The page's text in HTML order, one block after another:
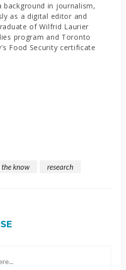
background in journalism,
as a digital editor and
of Wilfrid Laurier
program and Toronto
Food Security certificate
the know research